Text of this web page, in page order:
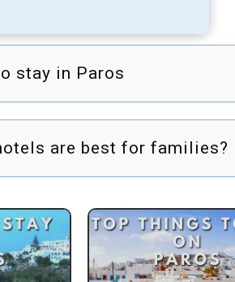
stay in Paros
are best for families?